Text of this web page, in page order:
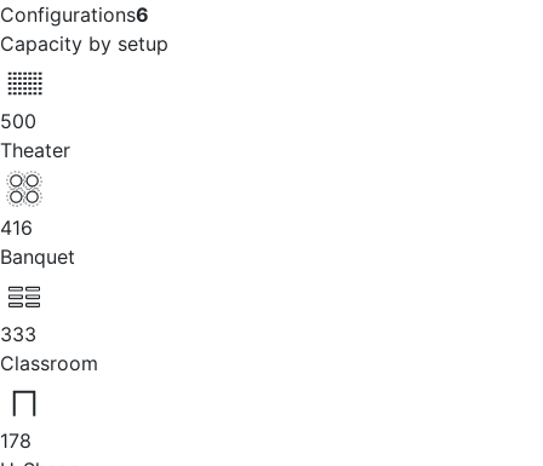
Configurations6
Capacity by setup
500
Theater
416
Banquet
333
Classroom
178